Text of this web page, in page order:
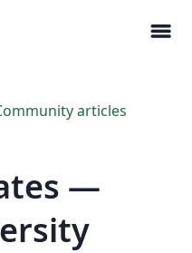
menu
articles
—